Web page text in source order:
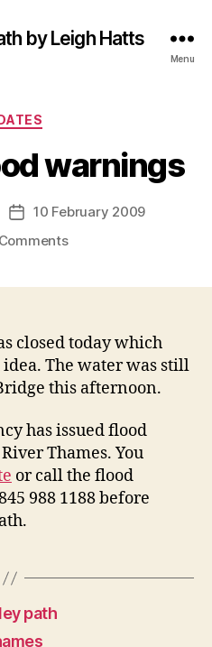
by Leigh Hatts
Menu
Categories
warnings
Post10 February 2009
on
closed today which
idea. The water was still
this afternoon.
has issued flood
Thames. You
or call the flood
988 1188 before
path